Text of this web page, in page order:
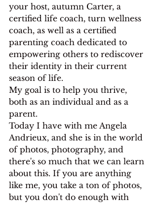
your host, autumn Carter, a
certified life coach, turn wellness
coach, as well as a certified
parenting coach dedicated to
empowering others to rediscover
their identity in their current
season of life.
My goal is to help you thrive,
both as an individual and as a
parent.
Today I have with me Angela
Andrieux, and she is in the world
of photos, photography, and
there's so much that we can learn
about this. If you are anything
like me, you take a ton of photos,
but you don't do enough with